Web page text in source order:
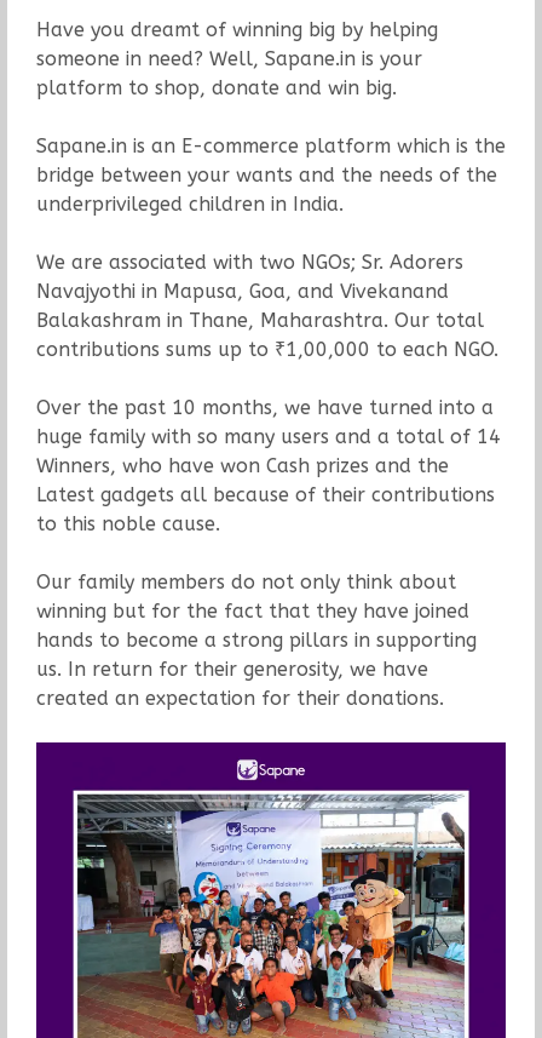
Have you dreamt of winning big by helping
someone in need? Well, Sapane.in is your
platform to shop, donate and win big.
Sapane.in is an E-commerce platform which is the
bridge between your wants and the needs of the
underprivileged children in India.
We are associated with two NGOs; Sr. Adorers
Navajyothi in Mapusa, Goa, and Vivekanand
Balakashram in Thane, Maharashtra. Our total
contributions sums up to ₹1,00,000 to each NGO.
Over the past 10 months, we have turned into a
huge family with so many users and a total of 14
Winners, who have won Cash prizes and the
Latest gadgets all because of their contributions
to this noble cause.
Our family members do not only think about
winning but for the fact that they have joined
hands to become a strong pillars in supporting
us. In return for their generosity, we have
created an expectation for their donations.